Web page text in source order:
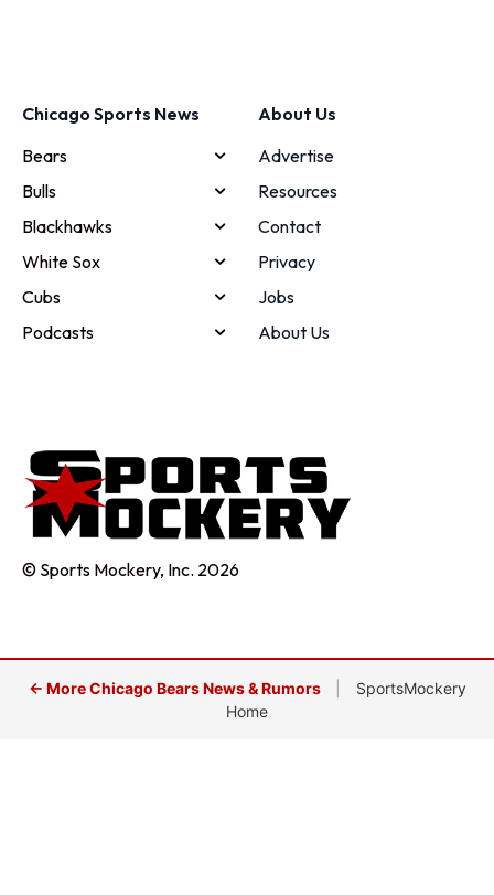
Chicago Sports News
Bears
Bulls
Blackhawks
White Sox
Cubs
Podcasts
About Us
Advertise
Resources
Contact
Privacy
Jobs
About Us
© Sports Mockery, Inc. 2026
← More Chicago Bears News & Rumors
SportsMockery
Home